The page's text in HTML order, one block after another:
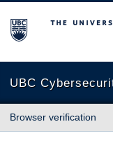
The University of
UBC
Browser verification